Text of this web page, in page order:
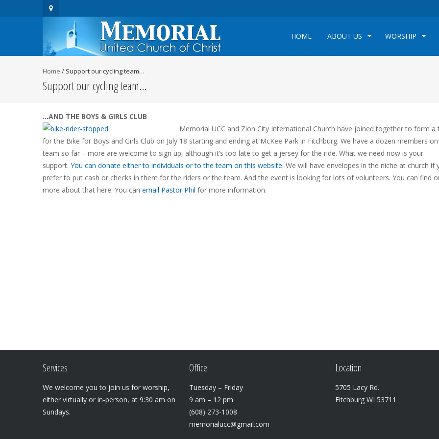
HOME ABOUT US WORSHIP
Home / Support our cycling team…
Support our cycling team…
…AND THE BOYS & GIRLS CLUB
Memorial UCC and Zion City International Church have joined together to form a
for the Bike for Boys and Girls Club on July 18 starting and ending at McKee Park in Fitchburg. We have a dozen members
team so far – more are welcome to sign up, although it’s too late to get a jersey for the ride. What we need now is your
support. You can donate either to individuals or to the team on this website. We will have envelopes in the niche at church if
prefer to put cash or checks in them for the riders or the team. And the event is looking for lots of volunteers. You can find
more about that here. You can email Pastor Phil for more information.
Services
We welcome you to join us for worship,
either virtually or in-person, at 9:30 am on
Sundays.
Office
Tuesday – Friday
9 am – 12 pm
(608) 273-1008
memorialucc@gmail.com
Location
5705 Lacy Rd.
Fitchburg WI 53711